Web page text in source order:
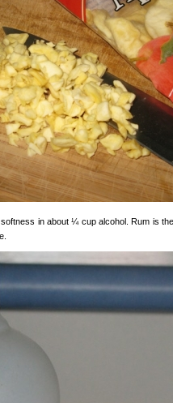
in about ¼ cup alcohol. Rum is